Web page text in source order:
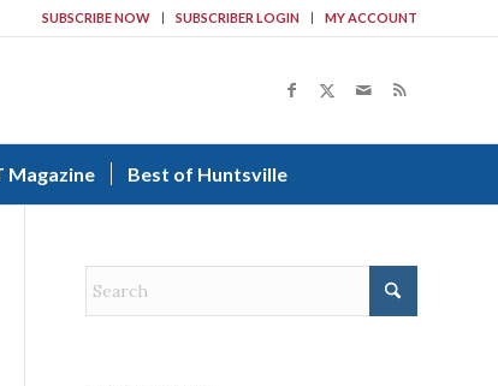
SUBSCRIBE NOW SUBSCRIBER LOGIN MY ACCOUNT
Magazine Best of Huntsville